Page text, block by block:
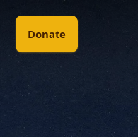
Donate